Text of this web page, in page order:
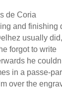
de Coria
and finishing
usually
forgot to write
he
in a passe-
over the